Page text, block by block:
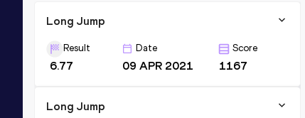
Long Jump
Result
6.77
Date
09 APR 2021
Score
1167
Long Jump